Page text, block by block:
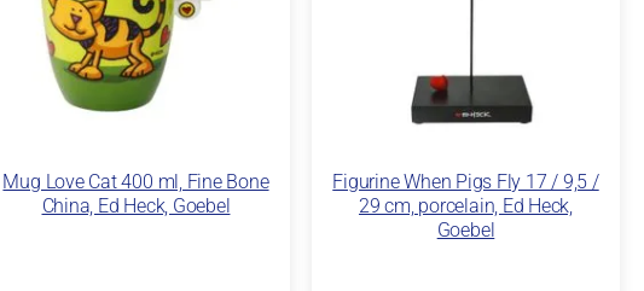
Mug Love Cat 400 ml, Fine Bone
China, Ed Heck, Goebel
Figurine When Pigs Fly 17 / 9,5 /
29 cm, porcelain, Ed Heck,
Goebel